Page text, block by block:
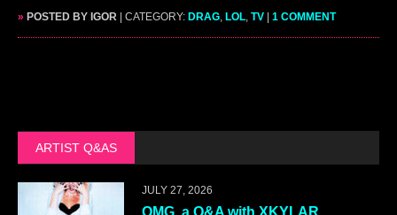
» POSTED BY IGOR | CATEGORY: DRAG LOL TV | 1 COMMENT
ARTIST Q&AS
JULY 27, 2026
OMG, a Q&A with XKYLAR